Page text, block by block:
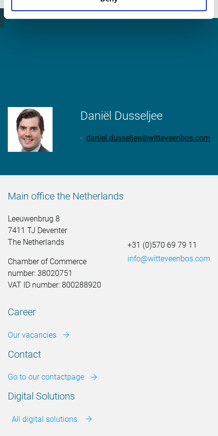
Daniël Dusseljee
daniel.dusseljee@witteveenbos.com
Main office the Netherlands
Leeuwenbrug 8
7411 TJ Deventer
The Netherlands
Chamber of Commerce
number: 38020751
VAT ID number: 800288920
+31 (0)570 69 79 11
info@witteveenbos.com
Career
Our vacancies
Contact
Go to our contactpage
Digital Solutions
All digital solutions